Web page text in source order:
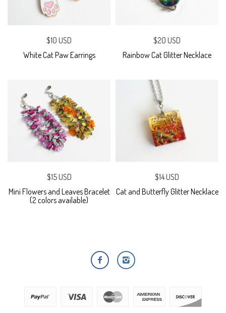
$10 USD
White Cat Paw Earrings
$20 USD
Rainbow Cat Glitter Necklace
$15 USD
Mini Flowers and Leaves Bracelet
(2 colors available)
$14 USD
Cat and Butterfly Glitter Necklace